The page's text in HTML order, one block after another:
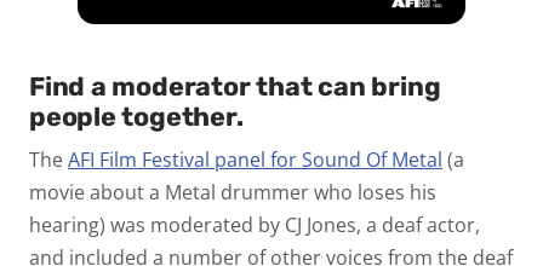
Find a moderator that can bring
people together.
TheAFI Film Festival panel for Sound Of Metal (a
movie about a Metal drummer who loses his
hearing) was moderated by CJ Jones, a deaf actor,
and included a number of other voices from the deaf